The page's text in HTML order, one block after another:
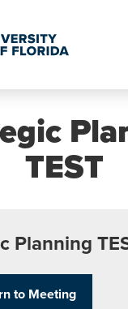
TEST
Planning
to Meeting